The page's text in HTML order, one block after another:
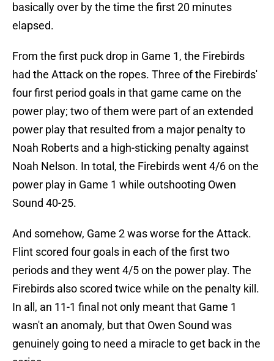
basically over by the time the first 20 minutes
elapsed.
From the first puck drop in Game 1, the Firebirds
had the Attack on the ropes. Three of the Firebirds'
four first period goals in that game came on the
power play; two of them were part of an extended
power play that resulted from a major penalty to
Noah Roberts and a high-sticking penalty against
Noah Nelson. In total, the Firebirds went 4/6 on the
power play in Game 1 while outshooting Owen
Sound 40-25.
And somehow, Game 2 was worse for the Attack.
Flint scored four goals in each of the first two
periods and they went 4/5 on the power play. The
Firebirds also scored twice while on the penalty kill.
In all, an 11-1 final not only meant that Game 1
wasn't an anomaly, but that Owen Sound was
genuinely going to need a miracle to get back in the